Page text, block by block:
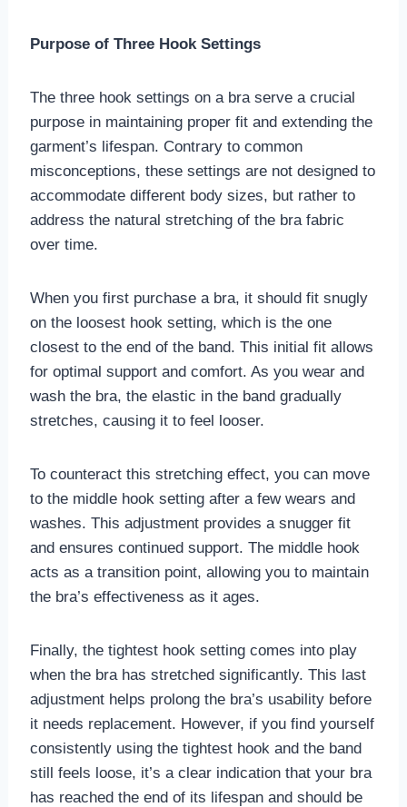
Purpose of Three Hook Settings
The three hook settings on a bra serve a crucial
purpose in maintaining proper fit and extending the
garment’s lifespan. Contrary to common
misconceptions, these settings are not designed to
accommodate different body sizes, but rather to
address the natural stretching of the bra fabric
over time.
When you first purchase a bra, it should fit snugly
on the loosest hook setting, which is the one
closest to the end of the band. This initial fit allows
for optimal support and comfort. As you wear and
wash the bra, the elastic in the band gradually
stretches, causing it to feel looser.
To counteract this stretching effect, you can move
to the middle hook setting after a few wears and
washes. This adjustment provides a snugger fit
and ensures continued support. The middle hook
acts as a transition point, allowing you to maintain
the bra’s effectiveness as it ages.
Finally, the tightest hook setting comes into play
when the bra has stretched significantly. This last
adjustment helps prolong the bra’s usability before
it needs replacement. However, if you find yourself
consistently using the tightest hook and the band
still feels loose, it’s a clear indication that your bra
has reached the end of its lifespan and should be